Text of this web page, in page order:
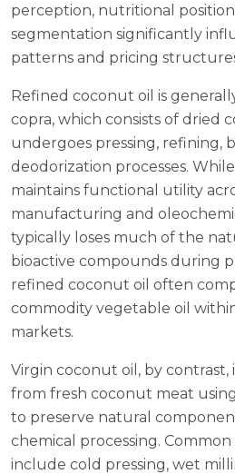
perception, nutritional
segmentation significantly
patterns and pricing
Refined coconut oil is
copra, which consists of dried
undergoes pressing, refining,
deodorization processes.
maintains functional utility
manufacturing and
typically loses much of the
bioactive compounds during
refined coconut oil often
commodity vegetable oil
markets.
Virgin coconut oil, by
from fresh coconut meat
to preserve natural
chemical processing.
include cold pressing, wet